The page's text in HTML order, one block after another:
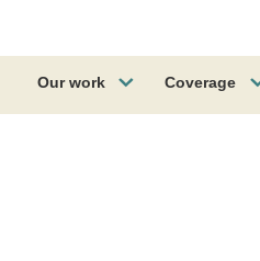
Our work Coverage